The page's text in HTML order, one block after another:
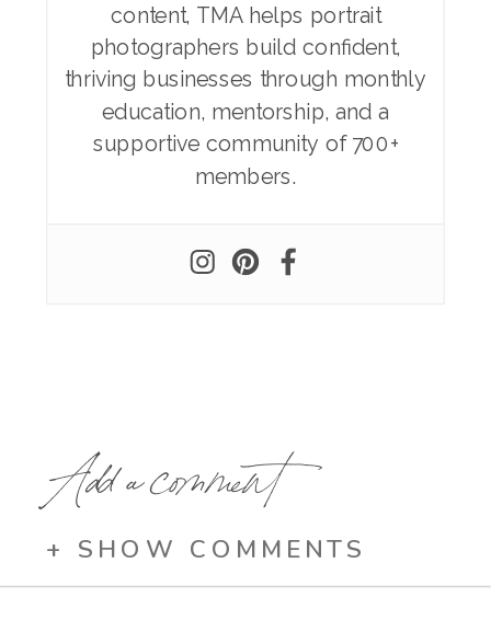
content, TMA helps portrait
photographers build confident,
thriving businesses through monthly
education, mentorship, and a
supportive community of 700+
members.
Add a comment
+ SHOW COMMENTS